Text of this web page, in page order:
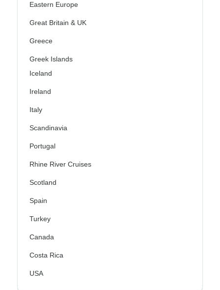
Eastern Europe
Great Britain & UK
Greece
Greek Islands
Iceland
Ireland
Italy
Scandinavia
Portugal
Rhine River Cruises
Scotland
Spain
Turkey
Canada
Costa Rica
USA